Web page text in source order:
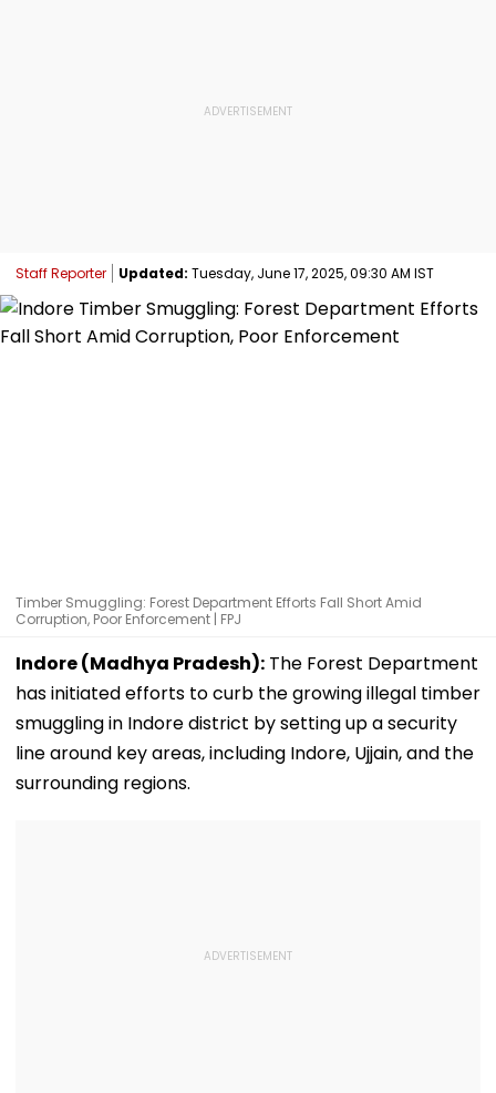
Staff Reporter Updated: Tuesday, June 17, 2025, 09:30 AM IST
Timber Smuggling: Forest Department Efforts Fall Short Amid
Corruption, Poor Enforcement | FPJ
Indore (Madhya Pradesh): The Forest Department
has initiated efforts to curb the growing illegal timber
smuggling in Indore district by setting up a security
line around key areas, including Indore, Ujjain, and the
surrounding regions.